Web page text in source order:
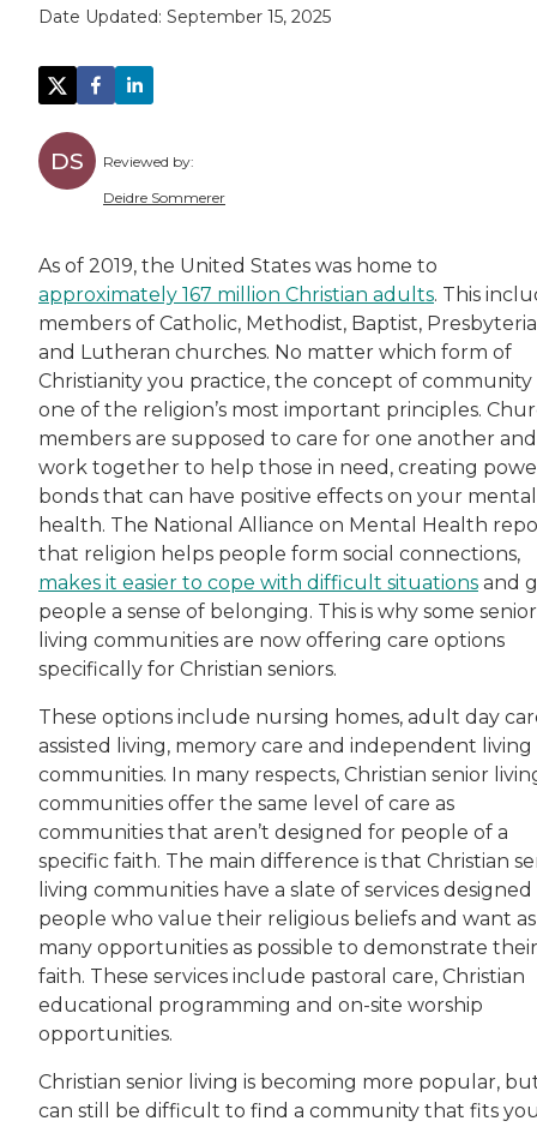
Date Updated: September 15, 2025
DS
Reviewed by:
Deidre Sommerer
As of 2019, the United States was home to
approximately 167 million Christian adults. This
members of Catholic, Methodist, Baptist,
and Lutheran churches. No matter which form of
Christianity you practice, the concept of community
one of the religion’s most important principles.
members are supposed to care for one another and
work together to help those in need, creating
bonds that can have positive effects on your mental
health. The National Alliance on Mental Health
that religion helps people form social connections,
makes it easier to cope with difficult situations and
people a sense of belonging. This is why some senior
living communities are now offering care options
specifically for Christian seniors.
These options include nursing homes, adult day
assisted living, memory care and independent living
communities. In many respects, Christian senior
communities offer the same level of care as
communities that aren’t designed for people of a
specific faith. The main difference is that Christian
living communities have a slate of services
people who value their religious beliefs and want as
many opportunities as possible to demonstrate their
faith. These services include pastoral care, Christian
educational programming and on-site worship
opportunities.
Christian senior living is becoming more popular,
can still be difficult to find a community that fits